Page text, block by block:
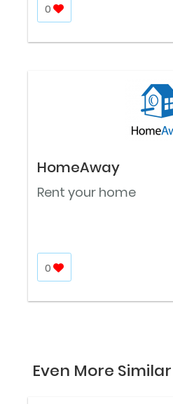
0
HomeAway
Rent your home
0
Even More